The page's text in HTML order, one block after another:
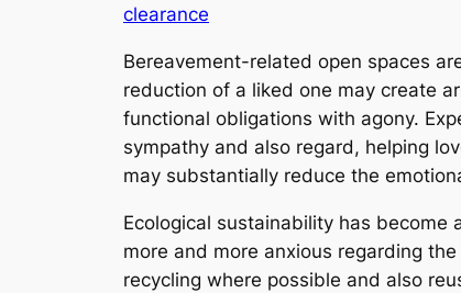
clearance
Bereavement-related open spaces
reduction of a liked one may create
functional obligations with agony.
sympathy and also regard, helping
may substantially reduce the
Ecological sustainability has
more and more anxious regarding
recycling where possible and also